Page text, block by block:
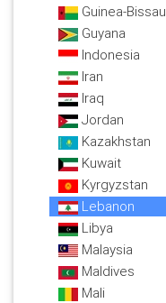
Guinea-Bissau
Guyana
Indonesia
Iran
Iraq
Jordan
Kazakhstan
Kuwait
Kyrgyzstan
Lebanon
Libya
Malaysia
Maldives
Mali